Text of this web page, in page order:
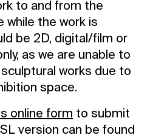
to and from the
while the work is
be 2D, digital/film or
as we are unable to
works due to
space.
online form to submit
version can be found